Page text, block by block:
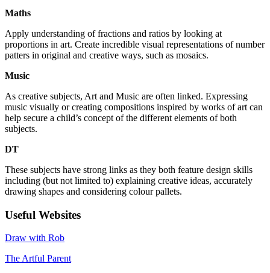
Maths
Apply understanding of fractions and ratios by looking at
proportions in art. Create incredible visual representations of number
patters in original and creative ways, such as mosaics.
Music
As creative subjects, Art and Music are often linked. Expressing
music visually or creating compositions inspired by works of art can
help secure a child’s concept of the different elements of both
subjects.
DT
These subjects have strong links as they both feature design skills
including (but not limited to) explaining creative ideas, accurately
drawing shapes and considering colour pallets.
Useful Websites
Draw with Rob
The Artful Parent